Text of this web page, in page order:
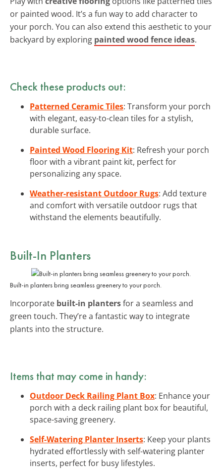
or painted wood. It’s a fun way to add character to
your porch. You can also extend this aesthetic to your
backyard by exploring painted wood fence ideas.
Check these products out:
Patterned Ceramic Tiles: Transform your porch
with elegant, easy-to-clean tiles for a stylish,
durable surface.
Painted Wood Flooring Kit: Refresh your porch
floor with a vibrant paint kit, perfect for
personalizing any space.
Weather-resistant Outdoor Rugs: Add texture
and comfort with versatile outdoor rugs that
withstand the elements beautifully.
Built-In Planters
Built-in planters bring seamless greenery to your porch.
Incorporate built-in plantersfor a seamless and
green touch. They’re a fantastic way to integrate
plants into the structure.
Items that may come in handy:
Outdoor Deck Railing Plant Box: Enhance your
porch with a deck railing plant box for beautiful,
space-saving greenery.
Self-Watering Planter Inserts: Keep your plants
hydrated effortlessly with self-watering planter
inserts, perfect for busy lifestyles.